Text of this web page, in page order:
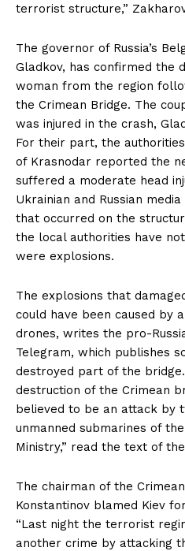
terrorist structure,”
The governor of Russia’s
Gladkov, has confirmed the
woman from the region
the Crimean Bridge. The
was injured in the crash,
For their part, the
of Krasnodar reported the
suffered a moderate head
Ukrainian and Russian
that occurred on the
the local authorities have
were explosions.
The explosions that
could have been caused by
drones, writes the pro-
Telegram, which publishes
destroyed part of the
destruction of the Crimean
believed to be an attack by
unmanned submarines of
Ministry,” read the text of
The chairman of the
Konstantinov blamed Kiev
“Last night the terrorist
another crime by attacking